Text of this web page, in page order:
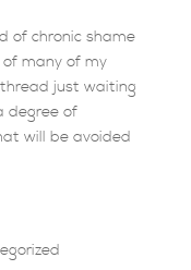
of chronic shame
many of my
just waiting
degree of
will be avoided